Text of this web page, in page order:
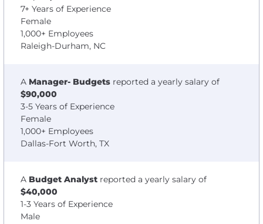
7+ Years of Experience
Female
1,000+ Employees
Raleigh-Durham, NC
A Manager- Budgets reported a yearly salary of
$90,000
3-5 Years of Experience
Female
1,000+ Employees
Dallas-Fort Worth, TX
A Budget Analyst reported a yearly salary of
$40,000
1-3 Years of Experience
Male